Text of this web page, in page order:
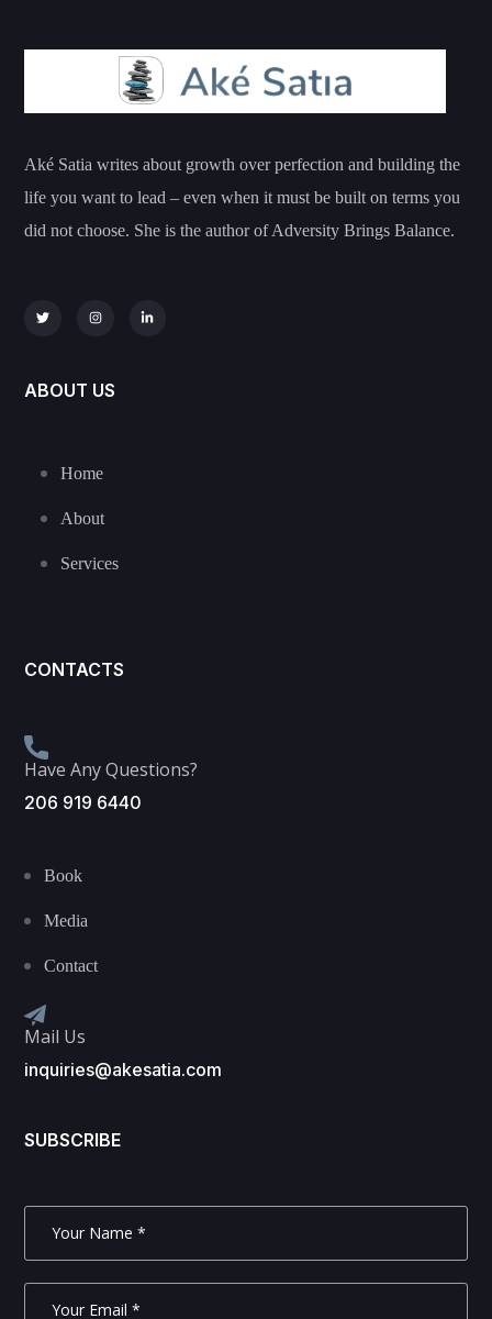
Aké Satia writes about growth over perfection and building the
life you want to lead – even when it must be built on terms you
did not choose. She is the author of Adversity Brings Balance.
ABOUT US
Home
About
Services
CONTACTS
Have Any Questions?
206 919 6440
Book
Media
Contact
Mail Us
inquiries@akesatia.com
SUBSCRIBE